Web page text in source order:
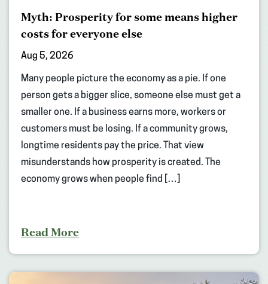
Myth: Prosperity for some means higher
costs for everyone else
Aug 5, 2026
Many people picture the economy as a pie. If one
person gets a bigger slice, someone else must get a
smaller one. If a business earns more, workers or
customers must be losing. If a community grows,
longtime residents pay the price. That view
misunderstands how prosperity is created. The
economy grows when people find […]
Read More